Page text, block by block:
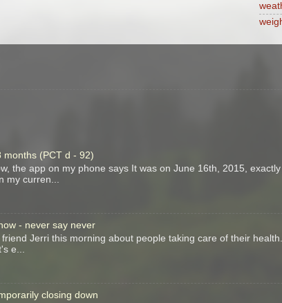
months (PCT d - 92)
the app on my phone says It was on June 16th, 2015, exactly
my curren...
- never say never
friend Jerri this morning about people taking care of their
e...
closing down